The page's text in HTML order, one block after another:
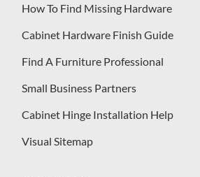
How To Find Missing Hardware
Cabinet Hardware Finish Guide
Find A Furniture Professional
Small Business Partners
Cabinet Hinge Installation Help
Visual Sitemap